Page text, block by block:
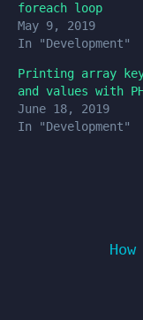
foreach loop
May 9, 2019
In "Development"
Printing array
and values with
June 18, 2019
In "Development"